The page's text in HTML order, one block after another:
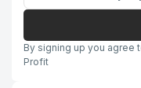
By signing up you agree
Profit